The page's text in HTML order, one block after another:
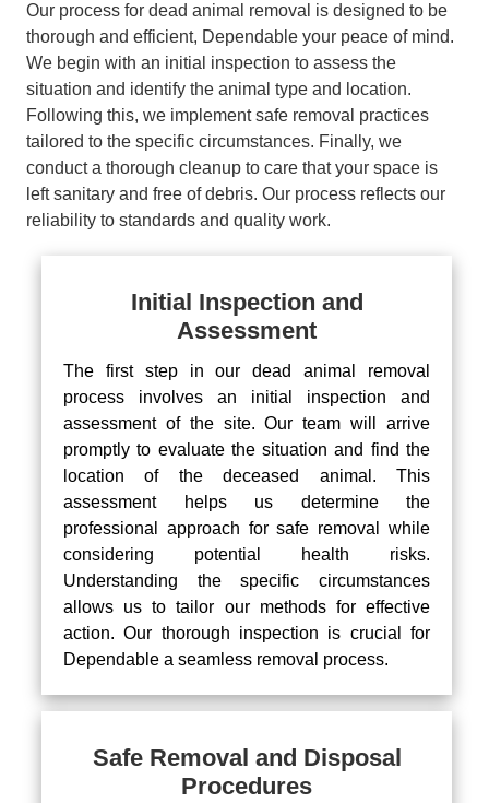
Our process for dead animal removal is designed to be
thorough and efficient, Dependable your peace of mind.
We begin with an initial inspection to assess the
situation and identify the animal type and location.
Following this, we implement safe removal practices
tailored to the specific circumstances. Finally, we
conduct a thorough cleanup to care that your space is
left sanitary and free of debris. Our process reflects our
reliability to standards and quality work.
Initial Inspection and
Assessment
The first step in our dead animal removal
process involves an initial inspection and
assessment of the site. Our team will arrive
promptly to evaluate the situation and find the
location of the deceased animal. This
assessment helps us determine the
professional approach for safe removal while
considering potential health risks.
Understanding the specific circumstances
allows us to tailor our methods for effective
action. Our thorough inspection is crucial for
Dependable a seamless removal process.
Safe Removal and Disposal
Procedures